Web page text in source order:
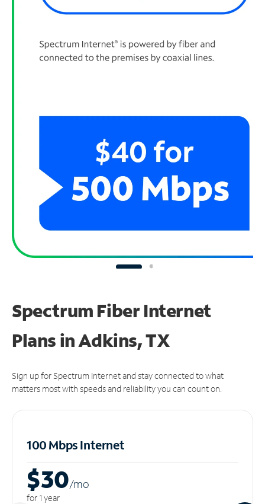
Spectrum Fiber Internet
Plans in Adkins, TX
Sign up for Spectrum Internet and stay connected to what
matters most with speeds and reliability you can count on.
100 Mbps Internet
$30/mo
for 1 year